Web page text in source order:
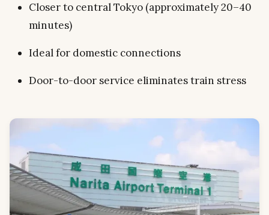
Closer to central Tokyo (approximately 20–40
minutes)
Ideal for domestic connections
Door-to-door service eliminates train stress